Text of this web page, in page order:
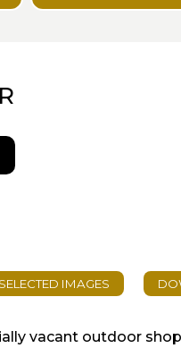
vacant outdoor